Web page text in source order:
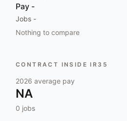
Pay -
Jobs -
Nothing to compare
CONTRACT INSIDE IR35
2026 average pay
NA
0 jobs